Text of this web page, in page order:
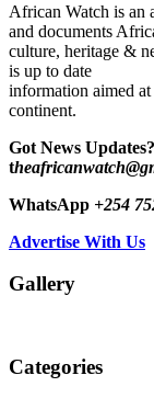
African Watch is an
and documents
culture, heritage &
is up to date
information aimed
continent.
Got News Updates?
t
WhatsApp +254
Advertise With Us
Gallery
Categories